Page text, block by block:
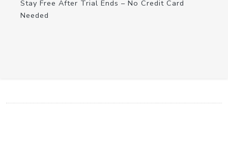
Stay Free After Trial Ends – No Credit Card
Needed